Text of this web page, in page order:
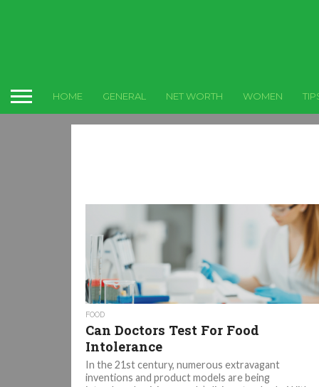
HOME GENERAL NET WORTH WOMEN
FOOD
Can Doctors Test For Food
Intolerance
In the 21st century, numerous extravagant
inventions and product models are being